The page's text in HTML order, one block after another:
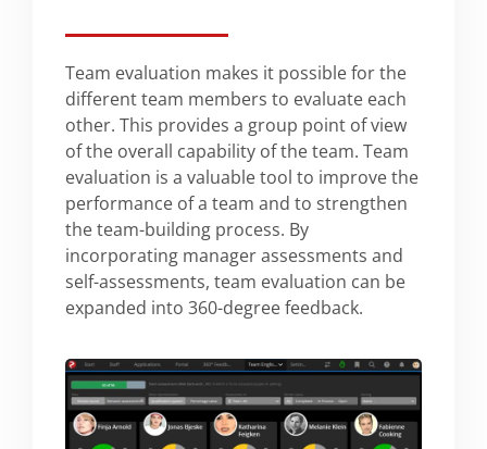
Team evaluation makes it possible for the
different team members to evaluate each
other. This provides a group point of view
of the overall capability of the team. Team
evaluation is a valuable tool to improve the
performance of a team and to strengthen
the team-building process. By
incorporating manager assessments and
self-assessments, team evaluation can be
expanded into 360-degree feedback.